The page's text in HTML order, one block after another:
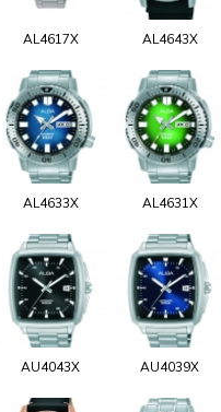
AL4617X AL4643X
AL4633X AL4631X
AU4043X AU4039X